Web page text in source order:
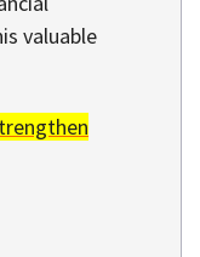
valuable